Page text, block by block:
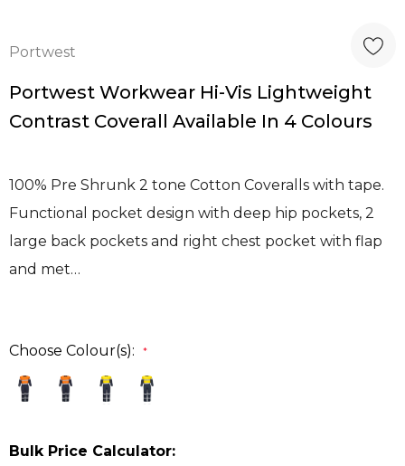
Portwest
Portwest Workwear Hi-Vis Lightweight
Contrast Coverall Available In 4 Colours
100% Pre Shrunk 2 tone Cotton Coveralls with tape.
Functional pocket design with deep hip pockets, 2
large back pockets and right chest pocket with flap
and met…
Choose Colour(s): *
Bulk Price Calculator: